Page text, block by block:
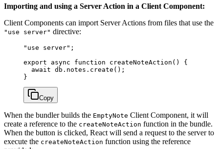
Importing and using a Server Action in a Client Component:
Client Components can import Server Actions from files that use the
"use server" directive:
"use server" ;
export async function createNoteAction () {
  await
db.notes. create ();
}
Copy
When the bundler builds the EmptyNote Client Component, it will
create a reference to the createNoteAction function in the bundle.
When the button is clicked, React will send a request to the server to
execute the createNoteAction function using the reference